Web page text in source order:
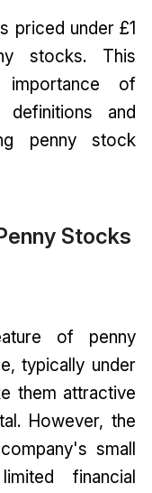
priced under £1
stocks. This
importance of
definitions and
penny stock
Stocks
of penny
typically under
them attractive
However, the
small
financial